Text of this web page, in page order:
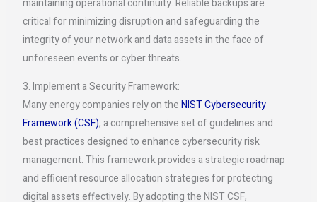
maintaining operational continuity. Reliable backups are
critical for minimizing disruption and safeguarding the
integrity of your network and data assets in the face of
unforeseen events or cyber threats.
3. Implement a Security Framework:
Many energy companies rely on theNIST Cybersecurity
Framework (CSF), a comprehensive set of guidelines and
best practices designed to enhance cybersecurity risk
management. This framework provides a strategic roadmap
and efficient resource allocation strategies for protecting
digital assets effectively. By adopting the NIST CSF,